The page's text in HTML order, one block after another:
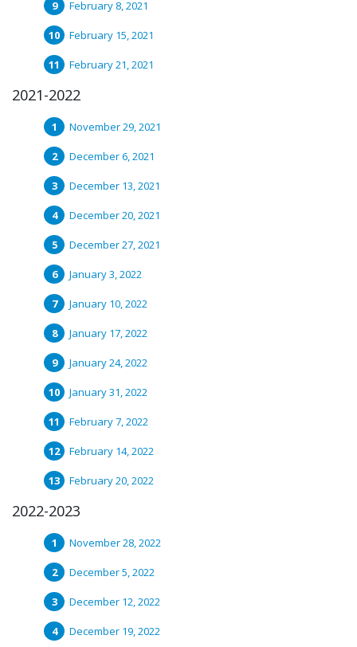
February 8, 2021
February 15, 2021
February 21, 2021
2021-2022
November 29, 2021
December 6, 2021
December 13, 2021
December 20, 2021
December 27, 2021
January 3, 2022
January 10, 2022
January 17, 2022
January 24, 2022
January 31, 2022
February 7, 2022
February 14, 2022
February 20, 2022
2022-2023
November 28, 2022
December 5, 2022
December 12, 2022
December 19, 2022